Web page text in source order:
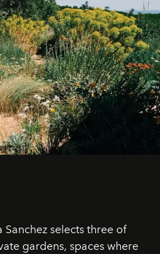
selects three of
gardens, spaces where